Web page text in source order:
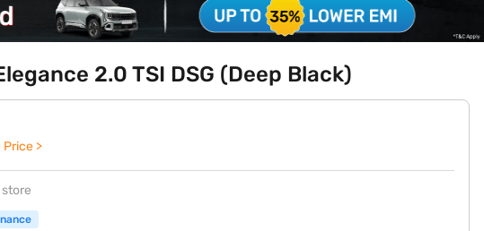
2.0 TSI DSG (Deep Black)
Price >